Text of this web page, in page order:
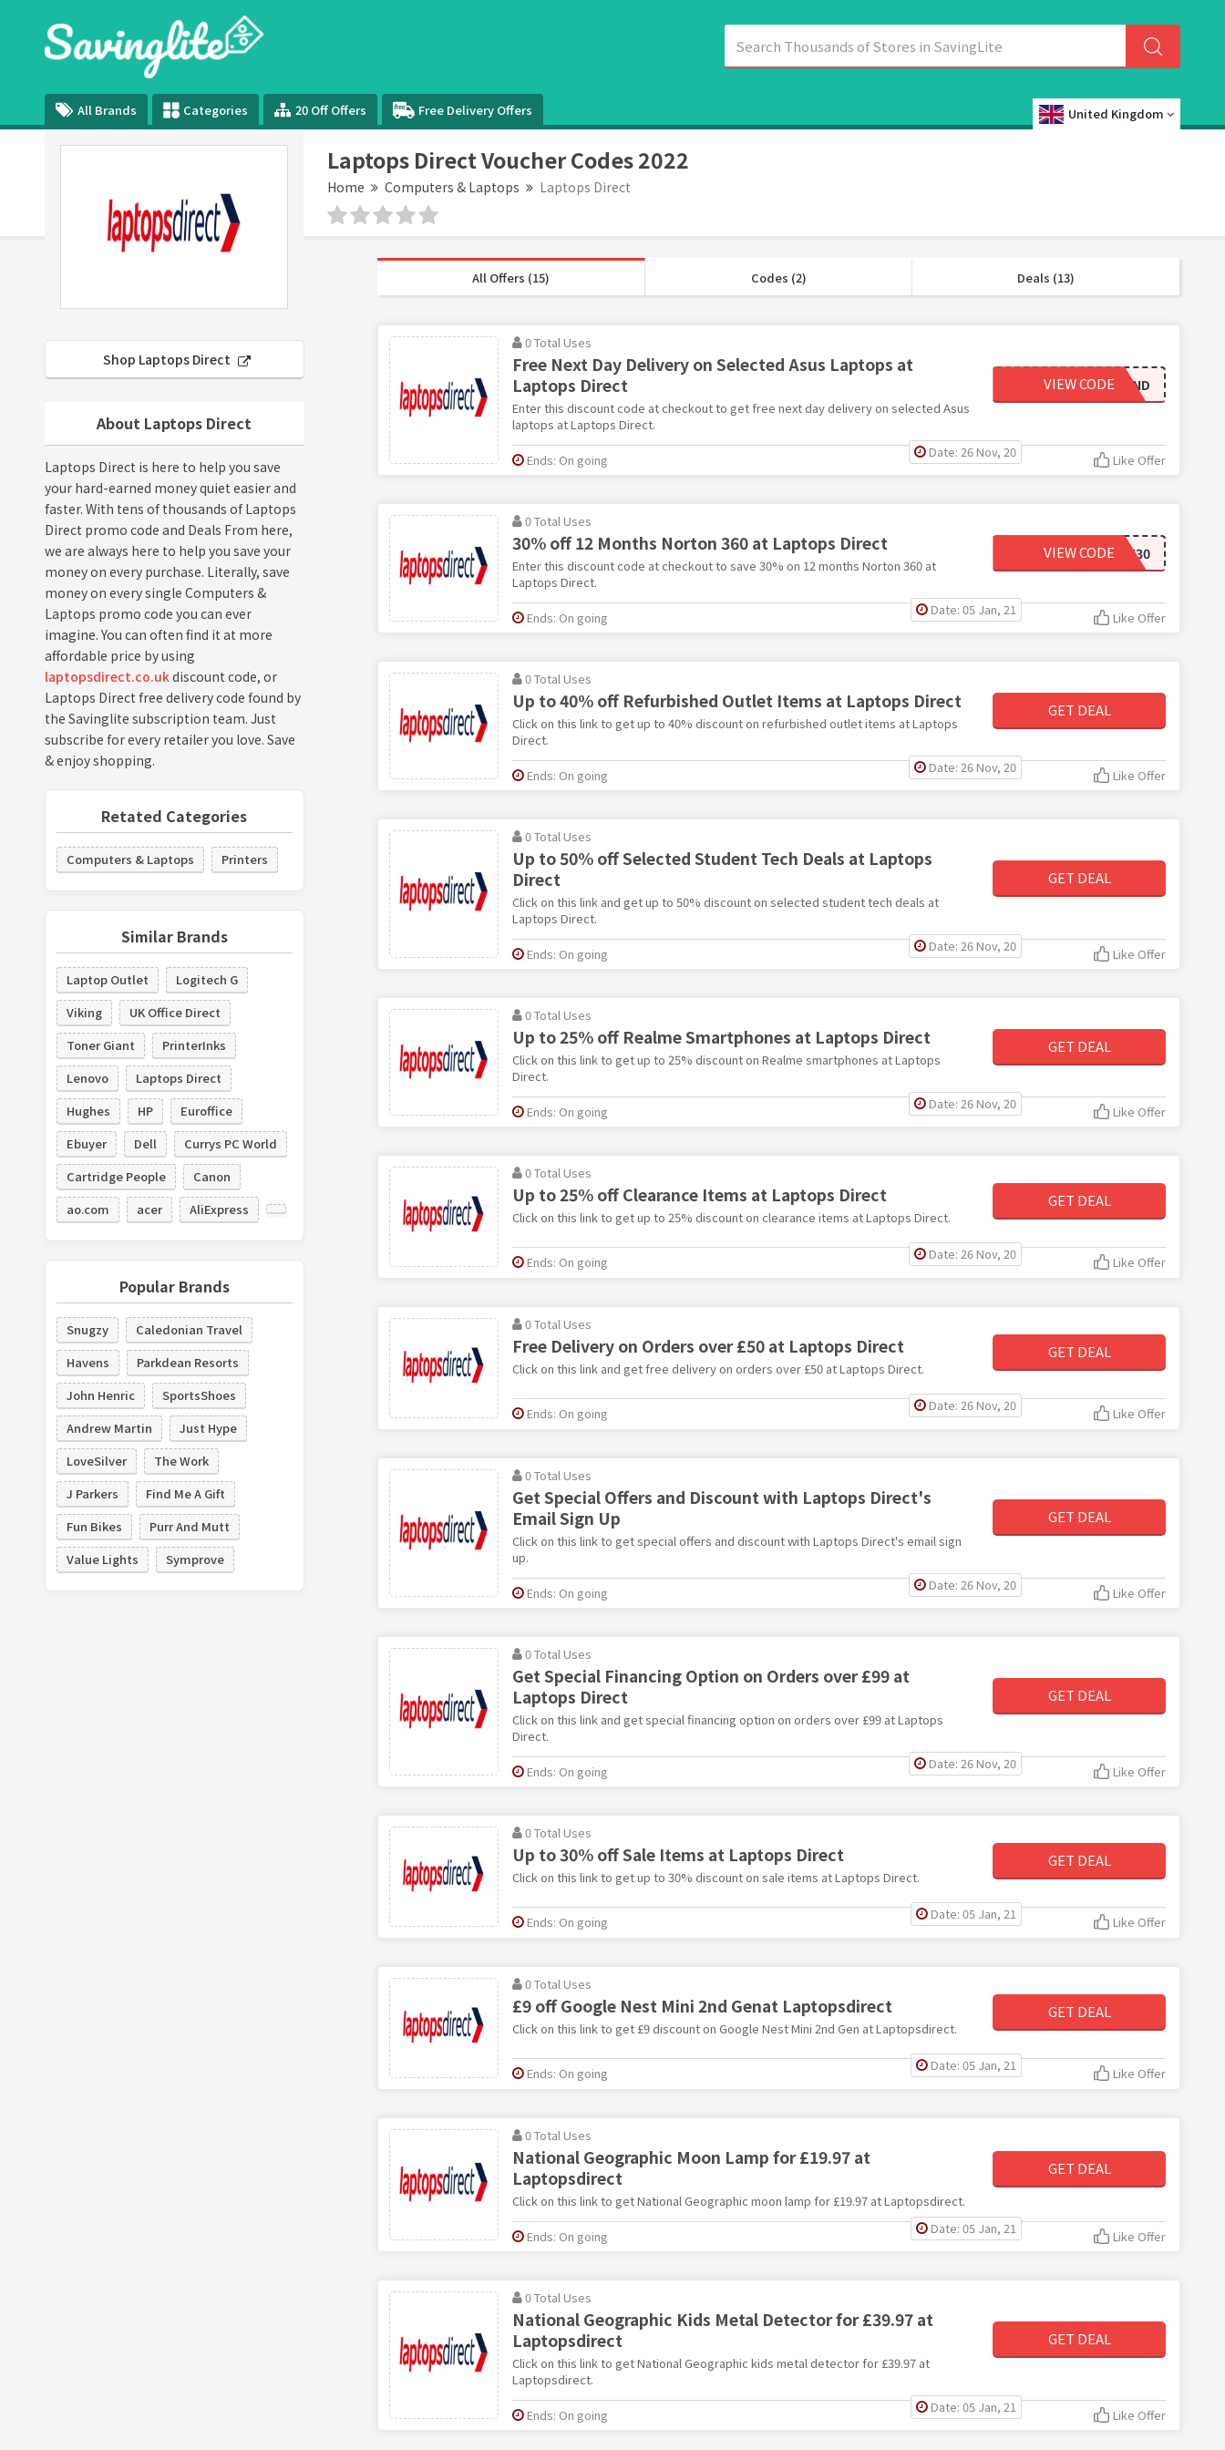
All Brands Categories 20 Off Offers Free Delivery Offers United Kingdom
Laptops Direct Voucher Codes 2022
Home Computers & Laptops Laptops Direct
Shop Laptops Direct
About Laptops Direct
Laptops Direct is here to help you save
your hard-earned money quiet easier and
faster. With tens of thousands of Laptops
Direct promo code and Deals From here,
we are always here to help you save your
money on every purchase. Literally, save
money on every single Computers &
Laptops promo code you can ever
imagine. You can often find it at more
affordable price by using
laptopsdirect.co.ukdiscount code, or
Laptops Direct free delivery code found by
the Savinglite subscription team. Just
subscribe for every retailer you love. Save
& enjoy shopping.
Retated Categories
Computers & Laptops Printers
Similar Brands
Laptop Outlet
Logitech G
Viking
UK Office Direct
Toner Giant
PrinterInks
Lenovo
Laptops Direct
Hughes
HP
Euroffice
Ebuyer
Dell
Currys PC World
Cartridge People
Canon
ao.com
acer AliExpress
Popular Brands
Snugzy
Caledonian Travel
Havens
Parkdean Resorts
John Henric
SportsShoes
Andrew Martin
Just Hype
LoveSilver
The Work
J Parkers
Find Me A Gift
Fun Bikes
Purr And Mutt
Value Lights
Symprove
All Offers (15) Codes (2) Deals (13)
0 Total Uses
Free Next Day Delivery on Selected Asus Laptops at
Laptops Direct
Enter this discount code at checkout to get free next day delivery on selected Asus
laptops at Laptops Direct.
ASUSFND
VIEW CODE
Date: 26 Nov, 20
Ends: On going Like Offer
0 Total Uses
30% off 12 Months Norton 360 at Laptops Direct
Enter this discount code at checkout to save 30% on 12 months Norton 360 at
Laptops Direct.
NORTON30
VIEW CODE
Date: 05 Jan, 21
Ends: On going Like Offer
0 Total Uses
Up to 40% off Refurbished Outlet Items at Laptops Direct
Click on this link to get up to 40% discount on refurbished outlet items at Laptops
Direct.
GET DEAL
Date: 26 Nov, 20
Ends: On going Like Offer
0 Total Uses
Up to 50% off Selected Student Tech Deals at Laptops
Direct
Click on this link and get up to 50% discount on selected student tech deals at
Laptops Direct.
GET DEAL
Date: 26 Nov, 20
Ends: On going Like Offer
0 Total Uses
Up to 25% off Realme Smartphones at Laptops Direct
Click on this link to get up to 25% discount on Realme smartphones at Laptops
Direct.
GET DEAL
Date: 26 Nov, 20
Ends: On going Like Offer
0 Total Uses
Up to 25% off Clearance Items at Laptops Direct
Click on this link to get up to 25% discount on clearance items at Laptops Direct.
GET DEAL
Date: 26 Nov, 20
Ends: On going Like Offer
0 Total Uses
Free Delivery on Orders over £50 at Laptops Direct
Click on this link and get free delivery on orders over £50 at Laptops Direct.
GET DEAL
Date: 26 Nov, 20
Ends: On going Like Offer
0 Total Uses
Get Special Offers and Discount with Laptops Direct's
Email Sign Up
Click on this link to get special offers and discount with Laptops Direct's email sign
up.
GET DEAL
Date: 26 Nov, 20
Ends: On going Like Offer
0 Total Uses
Get Special Financing Option on Orders over £99 at
Laptops Direct
Click on this link and get special financing option on orders over £99 at Laptops
Direct.
GET DEAL
Date: 26 Nov, 20
Ends: On going Like Offer
0 Total Uses
Up to 30% off Sale Items at Laptops Direct
Click on this link to get up to 30% discount on sale items at Laptops Direct.
GET DEAL
Date: 05 Jan, 21
Ends: On going Like Offer
0 Total Uses
£9 off Google Nest Mini 2nd Genat Laptopsdirect
Click on this link to get £9 discount on Google Nest Mini 2nd Gen at Laptopsdirect.
GET DEAL
Date: 05 Jan, 21
Ends: On going Like Offer
0 Total Uses
National Geographic Moon Lamp for £19.97 at
Laptopsdirect
Click on this link to get National Geographic moon lamp for £19.97 at Laptopsdirect.
GET DEAL
Date: 05 Jan, 21
Ends: On going Like Offer
0 Total Uses
National Geographic Kids Metal Detector for £39.97 at
Laptopsdirect
Click on this link to get National Geographic kids metal detector for £39.97 at
Laptopsdirect.
GET DEAL
Date: 05 Jan, 21
Ends: On going Like Offer